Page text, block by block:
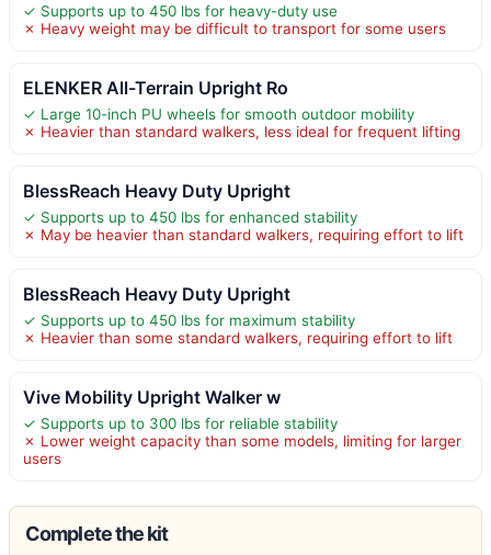
✓ Supports up to 450 lbs for heavy-duty use
✗ Heavy weight may be difficult to transport for some users
ELENKER All-Terrain Upright Ro
✓ Large 10-inch PU wheels for smooth outdoor mobility
✗ Heavier than standard walkers, less ideal for frequent lifting
BlessReach Heavy Duty Upright
✓ Supports up to 450 lbs for enhanced stability
✗ May be heavier than standard walkers, requiring effort to lift
BlessReach Heavy Duty Upright
✓ Supports up to 450 lbs for maximum stability
✗ Heavier than some standard walkers, requiring effort to lift
Vive Mobility Upright Walker w
✓ Supports up to 300 lbs for reliable stability
✗ Lower weight capacity than some models, limiting for larger
users
Complete the kit